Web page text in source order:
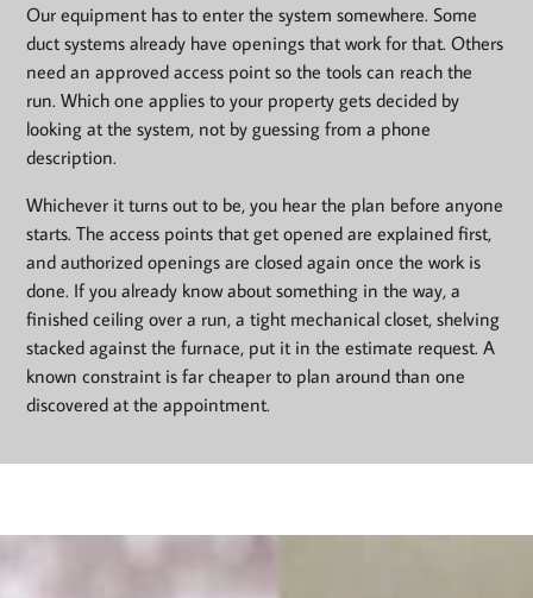
Our equipment has to enter the system somewhere. Some
duct systems already have openings that work for that. Others
need an approved access point so the tools can reach the
run. Which one applies to your property gets decided by
looking at the system, not by guessing from a phone
description.
Whichever it turns out to be, you hear the plan before anyone
starts. The access points that get opened are explained first,
and authorized openings are closed again once the work is
done. If you already know about something in the way, a
finished ceiling over a run, a tight mechanical closet, shelving
stacked against the furnace, put it in the estimate request. A
known constraint is far cheaper to plan around than one
discovered at the appointment.